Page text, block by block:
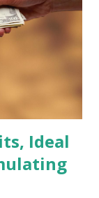
Why the MSCI
as a
and global
Inflow:
funds tracking
Ideal